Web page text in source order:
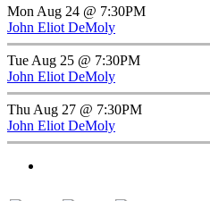
Mon Aug 24 @ 7:30PM
John Eliot DeMoly
Tue Aug 25 @ 7:30PM
John Eliot DeMoly
Thu Aug 27 @ 7:30PM
John Eliot DeMoly